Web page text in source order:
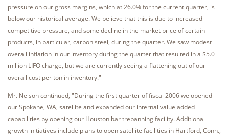
pressure on our gross margins, which at 26.0% for the current quarter, is
below our historical average. We believe that this is due to increased
competitive pressure, and some decline in the market price of certain
products, in particular, carbon steel, during the quarter. We saw modest
overall inflation in our inventory during the quarter that resulted in a $5.0
million LIFO charge, but we are currently seeing a flattening out of our
overall cost per ton in inventory."
Mr. Nelson continued, "During the first quarter of fiscal 2006 we opened
our Spokane, WA, satellite and expanded our internal value added
capabilities by opening our Houston bar trepanning facility. Additional
growth initiatives include plans to open satellite facilities in Hartford, Conn.,